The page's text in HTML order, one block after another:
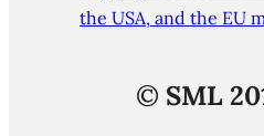
the USA, and the EU
© SML